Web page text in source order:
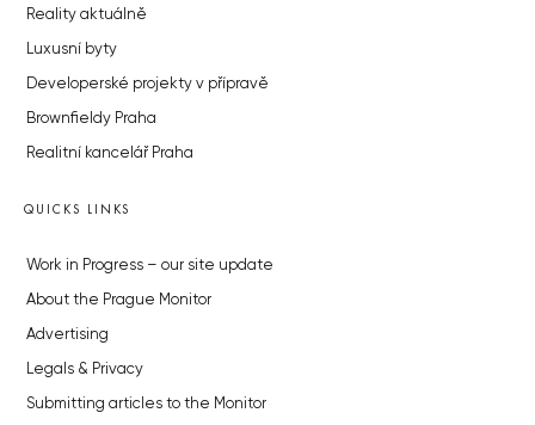
Reality aktuálně
Luxusní byty
Developerské projekty v přípravě
Brownfieldy Praha
Realitní kancelář Praha
QUICKS LINKS
Work in Progress – our site update
About the Prague Monitor
Advertising
Legals & Privacy
Submitting articles to the Monitor